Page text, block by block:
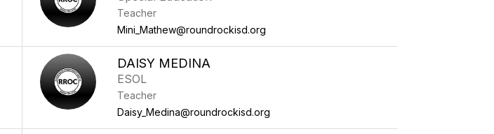
Teacher
Mini_Mathew@roundrockisd.org
DAISY MEDINA
ESOL
Teacher
Daisy_Medina@roundrockisd.org